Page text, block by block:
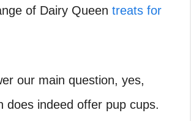
of Dairy Queen treats for
our main question, yes,
does indeed offer pup cups.